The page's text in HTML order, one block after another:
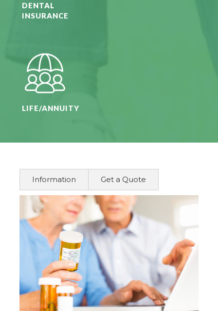
DENTAL
INSURANCE
LIFE/ANNUITY
Information Get a Quote